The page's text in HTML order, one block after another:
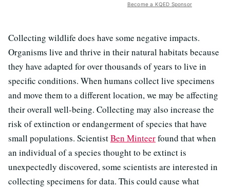
Become a KQED Sponsor
Collecting wildlife does have some negative impacts.
Organisms live and thrive in their natural habitats because
they have adapted for over thousands of years to live in
specific conditions. When humans collect live specimens
and move them to a different location, we may be affecting
their overall well-being. Collecting may also increase the
risk of extinction or endangerment of species that have
small populations. ScientistBen Minteerfound that when
an individual of a species thought to be extinct is
unexpectedly discovered, some scientists are interested in
collecting specimens for data. This could cause what